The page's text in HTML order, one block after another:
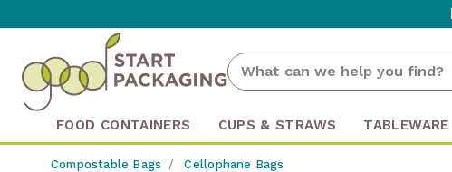
FOOD CONTAINERS CUPS & STRAWS TABLEWARE
Compostable Bags Cellophane Bags